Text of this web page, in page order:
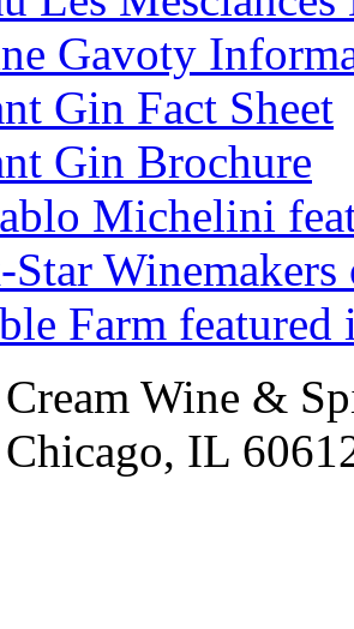
Gavoty
Gin Fact Sheet
Gin Brochure
Michelini
Star
Farm
Wine &
IL